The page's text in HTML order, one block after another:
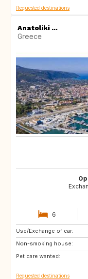
Requested destinations
Anatoliki ...
Greece
6
Use/Exchange of car:
Non-smoking house:
Pet care wanted:
FR
FR
Requested destinations